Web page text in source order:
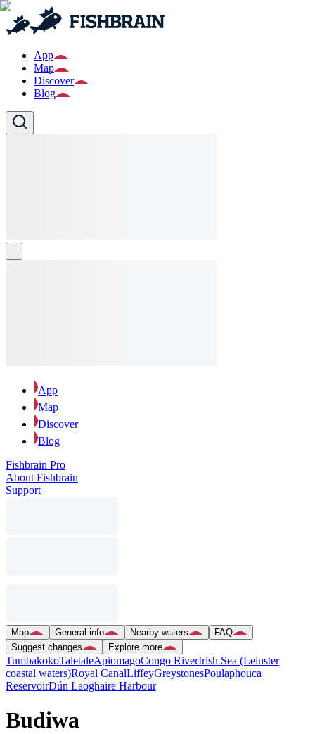
App
Map
Discover
Blog
App
Map
Discover
Blog
Fishbrain Pro
About Fishbrain
Support
Map General info Nearby waters
FAQ
Suggest changes
Explore more
TumbakokoTaletaleApiomagoCongo RiverIrish Sea (Leinster
coastal waters)Royal CanalLiffeyGreystonesPoulaphouca
ReservoirDún Laoghaire Harbour
Budiwa